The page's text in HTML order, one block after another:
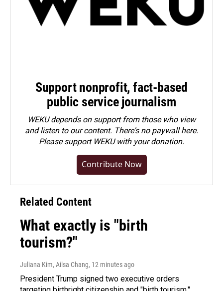
Support nonprofit, fact-based
public service journalism
WEKU depends on support from those who view
and listen to our content. There's no paywall here.
Pleasesupport WEKU with your donation.
Contribute Now
Related Content
What exactly is "birth
tourism?"
Juliana Kim, Ailsa Chang, 12 minutes ago
President Trump signed two executive orders